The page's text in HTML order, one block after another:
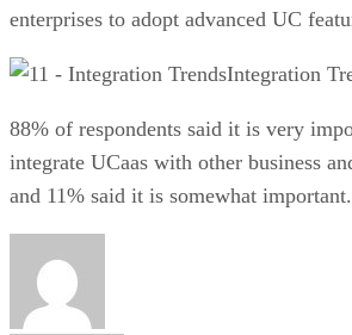
enterprises to adopt advanced UC
Integration
88% of respondents said it is very
integrate UCaas with other business
and 11% said it is somewhat important.